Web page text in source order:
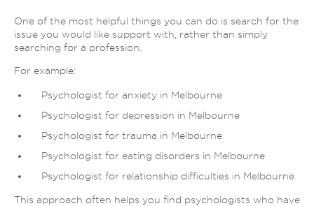
One of the most helpful things you can do is search for the
issue you would like support with, rather than simply
searching for a profession.
For example:
Psychologist for anxiety in Melbourne
Psychologist for depression in Melbourne
Psychologist for trauma in Melbourne
Psychologist for eating disorders in Melbourne
Psychologist for relationship difficulties in Melbourne
This approach often helps you find psychologists who have